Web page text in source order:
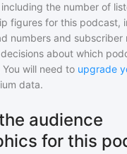
the number of
figures for this podcast,
numbers and subscriber
about which
will need to upgrade
data.
audience
for this